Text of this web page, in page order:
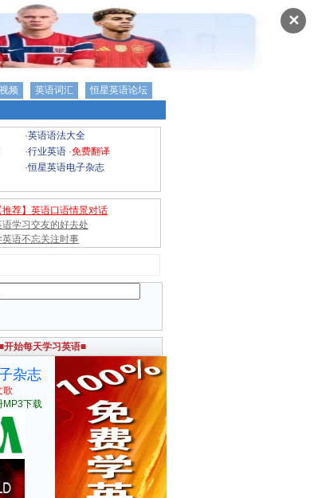
✕
频 英语词汇
恒星英语论坛
·英语语法大全
·行业英语 ·免费翻译
·恒星英语电子杂志
推荐】英语口语情景对话
语学习交友的好去处
英语不忘关注时事
开始每天学习英语■
杂志
歌
MP3下载